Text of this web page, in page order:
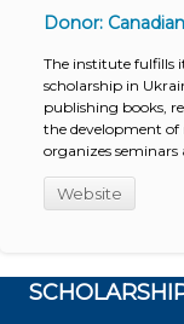
Donor:
The institute fulfills
scholarship in
publishing books,
the development
organizes seminars
Website